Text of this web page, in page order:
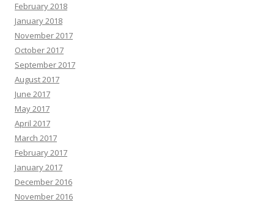
February 2018
January 2018
November 2017
October 2017
September 2017
August 2017
June 2017
May 2017
April 2017
March 2017
February 2017
January 2017
December 2016
November 2016